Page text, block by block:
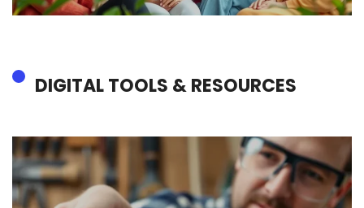
DIGITAL TOOLS & RESOURCES